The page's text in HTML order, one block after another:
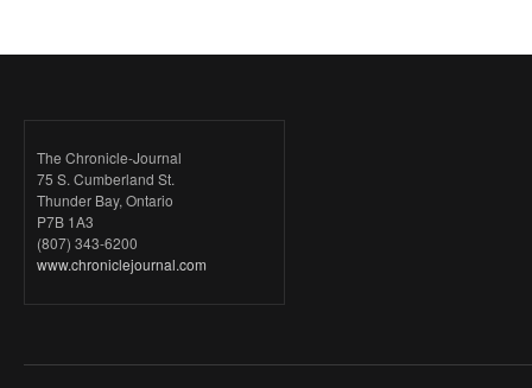
The Chronicle-Journal
75 S. Cumberland St.
Thunder Bay, Ontario
P7B 1A3
(807) 343-6200
www.chroniclejournal.com